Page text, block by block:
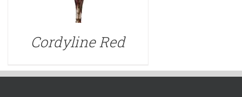
Cordyline Red